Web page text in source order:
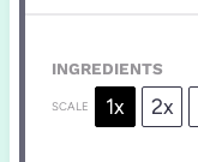
INGREDIENTS
SCALE 1x 2x